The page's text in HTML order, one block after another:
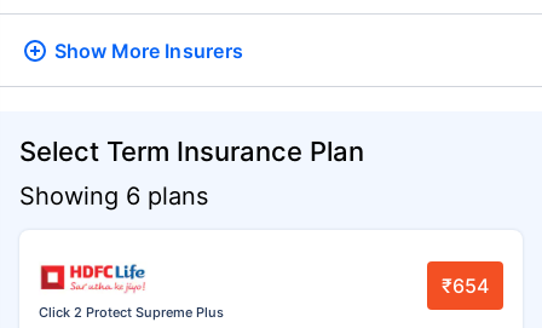
Show More Insurers
Select Term Insurance Plan
Showing 6 plans
Click 2 Protect Supreme Plus
₹654